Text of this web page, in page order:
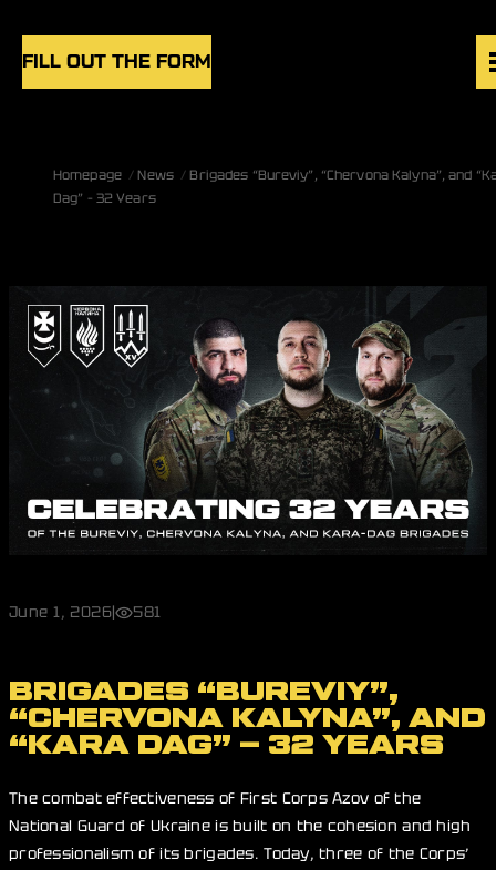
FILL OUT THE FORM
UNITS
UK EN
Homepage News
Brigades “Bureviy”, “Chervona Kalyna”, and
Dag” – 32 Years
June 1, 2026| 581
BRIGADES “BUREVIY”,
“CHERVONA KALYNA”, AND
“KARA DAG” – 32 YEARS
The combat effectiveness of First Corps Azov of the
National Guard of Ukraine is built on the cohesion and high
professionalism of its brigades. Today, three of the Corps’